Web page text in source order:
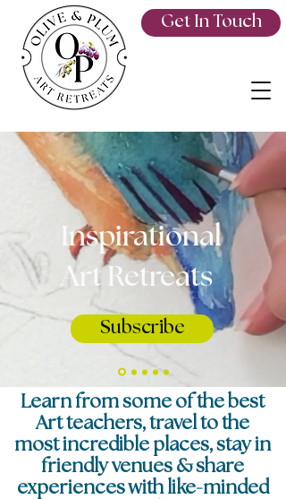
Get In Touch
Inspirational
Art Retreats
Subscribe
Learn from some of the best
Art teachers, travel to the
most incredible places, stay in
friendly venues & share
experiences with like-minded